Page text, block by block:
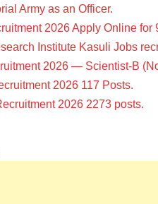
Army as an Officer.
2026 Apply Online for
Institute Kasuli Jobs
2026 — Scientist-B
2026 117 Posts.
2026 2273 posts.